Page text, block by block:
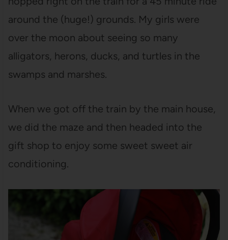
around the (huge!) grounds. My girls were
over the moon about seeing so many
alligators, herons, ducks, and turtles in the
swamps and marshes.
When we got off the train by the main house,
we did the maze and then headed into the
gift shop to enjoy some sweet sweet air
conditioning.